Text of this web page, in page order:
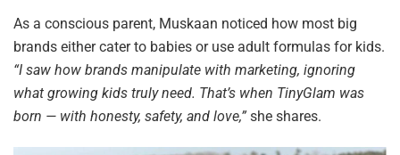
As a conscious parent, Muskaan noticed how most big
brands either cater to babies or use adult formulas for kids.
“I saw how brands manipulate with marketing, ignoring
what growing kids truly need. That’s when TinyGlam was
born — with honesty, safety, and love,” she shares.